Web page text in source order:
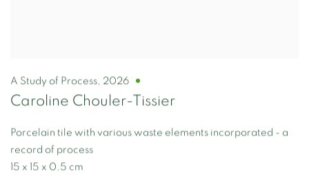
A Study of Process, 2026
Caroline Chouler-Tissier
Porcelain tile with various waste elements incorporated - a
record of process
15 x 15 x 0.5 cm